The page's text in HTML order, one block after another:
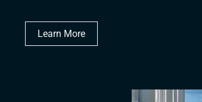
Learn More